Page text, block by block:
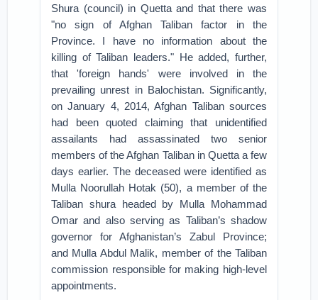
Shura (council) in Quetta and that there was
"no sign of Afghan Taliban factor in the
Province. I have no information about the
killing of Taliban leaders." He added, further,
that 'foreign hands' were involved in the
prevailing unrest in Balochistan. Significantly,
on January 4, 2014, Afghan Taliban sources
had been quoted claiming that unidentified
assailants had assassinated two senior
members of the Afghan Taliban in Quetta a few
days earlier. The deceased were identified as
Mulla Noorullah Hotak (50), a member of the
Taliban shura headed by Mulla Mohammad
Omar and also serving as Taliban’s shadow
governor for Afghanistan’s Zabul Province;
and Mulla Abdul Malik, member of the Taliban
commission responsible for making high-level
appointments.